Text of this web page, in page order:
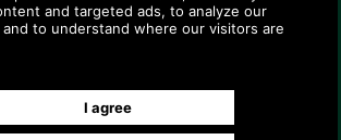
Quilted Gilet MGI0245 sage
model rear
Sage